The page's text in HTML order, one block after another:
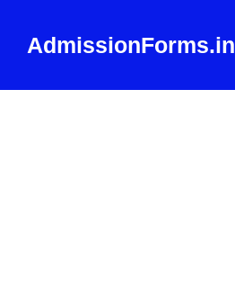
contentAdmissionForms.in